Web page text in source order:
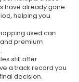
have already gone
helping you
used can
premium
still offer
a track record you
decision.